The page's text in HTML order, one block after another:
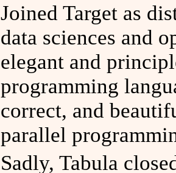
Joined Target as
data sciences and
elegant and
programming
correct, and
parallel
Sadly, Tabula